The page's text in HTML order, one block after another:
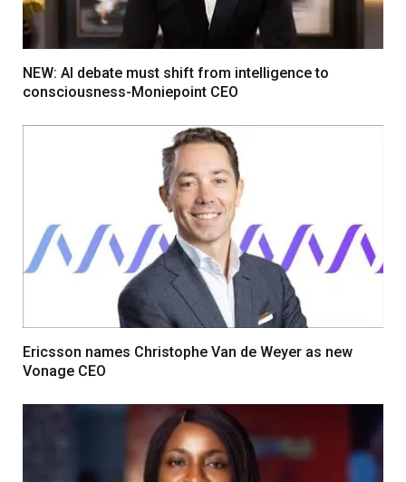
NEW: AI debate must shift from intelligence to
consciousness-Moniepoint CEO
Ericsson names Christophe Van de Weyer as new
Vonage CEO